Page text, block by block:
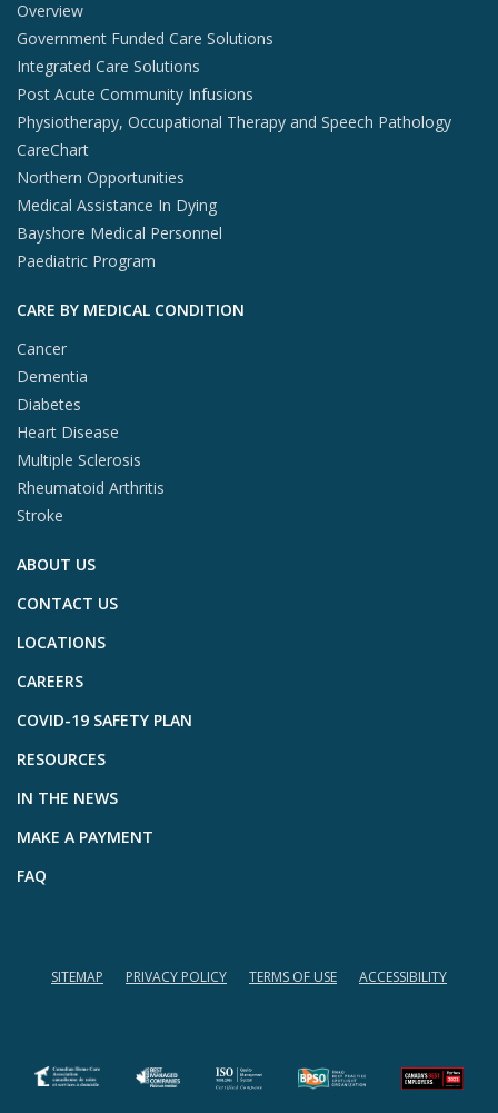
Overview
Government Funded Care Solutions
Integrated Care Solutions
Post Acute Community Infusions
Physiotherapy, Occupational Therapy and Speech Pathology
CareChart
Northern Opportunities
Medical Assistance In Dying
Bayshore Medical Personnel
Paediatric Program
CARE BY MEDICAL CONDITION
Cancer
Dementia
Diabetes
Heart Disease
Multiple Sclerosis
Rheumatoid Arthritis
Stroke
ABOUT US
CONTACT US
LOCATIONS
CAREERS
COVID-19 SAFETY PLAN
RESOURCES
IN THE NEWS
MAKE A PAYMENT
FAQ
SITEMAP PRIVACY POLICY TERMS OF USE ACCESSIBILITY
(opens in a new tab)(opens in a new tab)